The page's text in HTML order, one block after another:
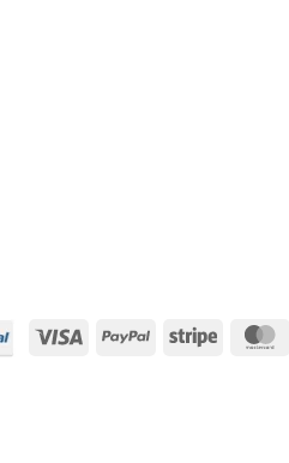
Visa PayPal Stripe